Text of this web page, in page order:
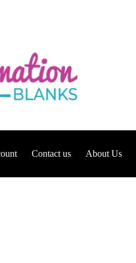
Contact us About Us